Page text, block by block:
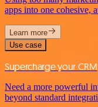
apps into one cohesive,
Learn more
Use case
Supercharge your CRM
Need a more powerful
beyond standard